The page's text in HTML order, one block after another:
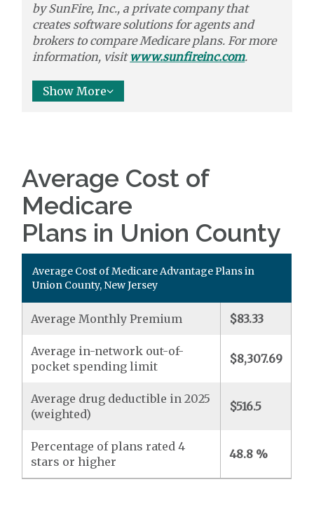
bySunFire, Inc., a private company that
creates software solutionsfor agents and
brokers tocompareMedicare plans. For more
information, visit www.sunfireinc.com.
Show More
Average Cost of
Medicare
Plans in Union County
Average Cost of Medicare Advantage Plans in
Union County, New Jersey
Average Monthly Premium $83.33
Average in-network out-of-
pocket spending limit
$8,307.69
Average drug deductible in 2025
(weighted)
$516.5
Percentage of plans rated 4
stars or higher
48.8 %